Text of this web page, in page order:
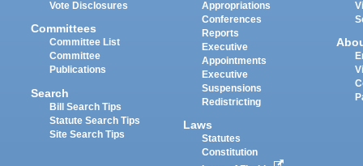
Vote Disclosures
Committees
Committee List
Committee
Publications
Search
Bill Search Tips
Statute Search Tips
Site Search Tips
Appropriations
Conferences
Reports
Executive
Appointments
Executive
Suspensions
Redistricting
Laws
Statutes
Constitution